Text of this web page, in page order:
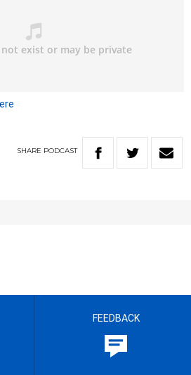
SHARE PODCAST
FEEDBACK